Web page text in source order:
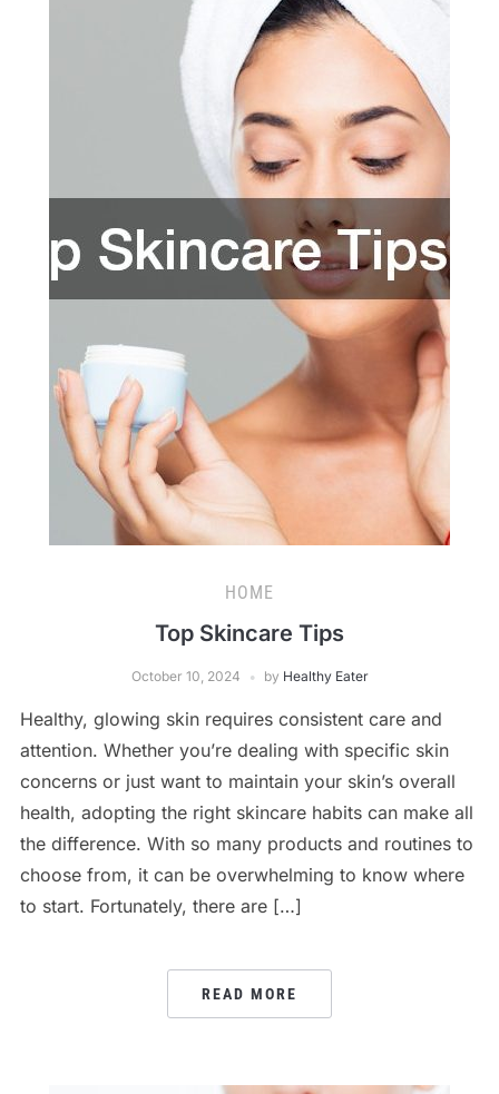
HOME
Top Skincare Tips
October 10, 2024 by Healthy Eater
Healthy, glowing skin requires consistent care and
attention. Whether you’re dealing with specific skin
concerns or just want to maintain your skin’s overall
health, adopting the right skincare habits can make all
the difference. With so many products and routines to
choose from, it can be overwhelming to know where
to start. Fortunately, there are […]
READ MORE